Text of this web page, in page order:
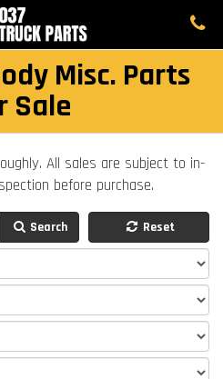
Misc. Parts
Sale
All sales are subject to in-
before purchase.
Search Reset